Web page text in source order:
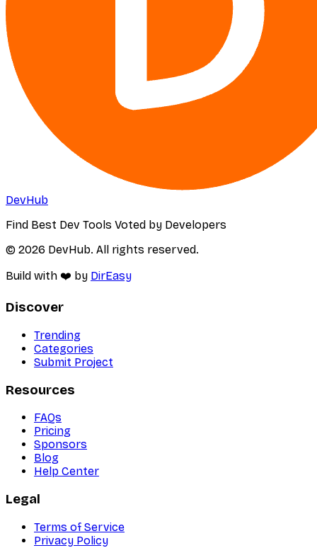
DevHub
Find Best Dev Tools Voted by Developers
© 2026 DevHub. All rights reserved.
Build with ❤️ by DirEasy
Discover
Trending
Categories
Submit Project
Resources
FAQs
Pricing
Sponsors
Blog
Help Center
Legal
Terms of Service
Privacy Policy